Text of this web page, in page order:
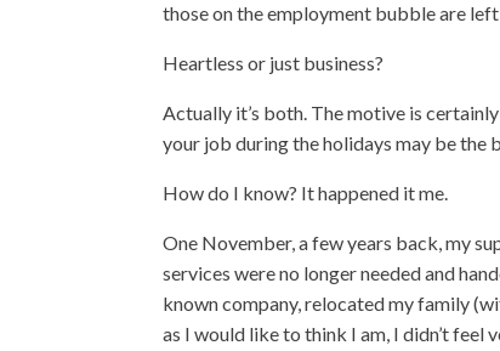
those on the employment bubble are
Heartless or just business?
Actually it’s both. The motive is
your job during the holidays may be the
How do I know? It happened it me.
One November, a few years back, my
services were no longer needed and
known company, relocated my family
as I would like to think I am, I didn’t